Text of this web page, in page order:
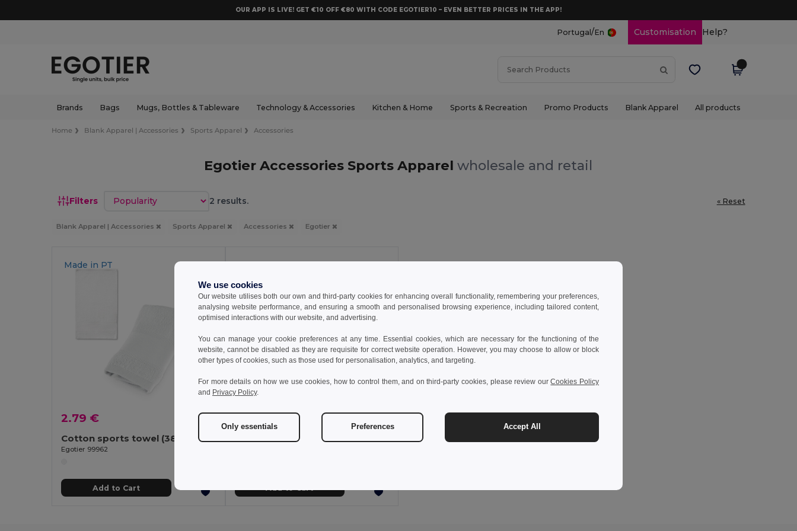
OUR APP IS LIVE! GET €10 OFF €80 WITH CODE EGOTIER10 – EVEN BETTER PRICES IN THE APP!
Portugal /En Customisation Help?
Brands Bags Mugs, Bottles & Tableware Technology & Accessories Kitchen & Home Sports & Recreation Promo Products Blank Apparel All products
Home Blank Apparel | Accessories Sports Apparel Accessories
Egotier Accessories Sports Apparelwholesale and retail
Filters Sort by 2 results. « Reset
Blank Apparel | Accessories Sports Apparel Accessories Egotier
Made in PT
2.79 €
Cotton sports towel (380 g/m²)
Egotier 99962
Add to Cart
Made in PT
7.47 €
Sports towel in cotton (380 g/m²)
We use cookies
Our website utilises both our own and third-party cookies for enhancing overall functionality, remembering your preferences,
analysing website performance, and ensuring a smooth and personalised browsing experience, including tailored content,
optimised interactions with our website, and advertising.
You can manage your cookie preferences at any time. Essential cookies, which are necessary for the functioning of the
website, cannot be disabled as they are requisite for correct website operation. However, you may choose to allow or block
other types of cookies, such as those used for personalisation, analytics, and targeting.
For more details on how we use cookies, how to control them, and on third-party cookies, please review ourCookies Policy
and Privacy Policy.
Only essentials Preferences Accept All